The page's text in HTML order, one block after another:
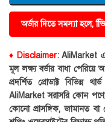
অর্ডার দিতে সমস্যা হলে,
♦ Disclaimer:AliMarket
মূল লক্ষ্য বর্ডার বাধা
প্রদর্শিত প্রোডাক্ট বিভিন্ন
AliMarket সরাসরি কোন
কোনো প্রাসঙ্গিক, জামানত বা